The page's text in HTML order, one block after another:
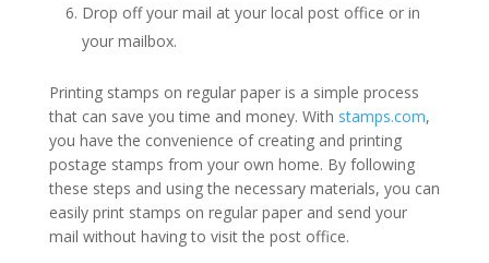
Drop off your mail at your local post office or in
your mailbox.
Printing stamps on regular paper is a simple process
that can save you time and money. With stamps.com,
you have the convenience of creating and printing
postage stamps from your own home. By following
these steps and using the necessary materials, you can
easily print stamps on regular paper and send your
mail without having to visit the post office.